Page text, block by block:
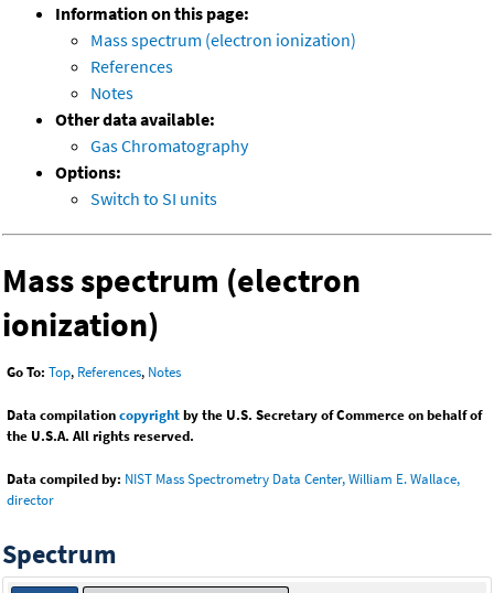
Information on this page:
Mass spectrum (electron ionization)
References
Notes
Other data available:
Gas Chromatography
Options:
Switch to SI units
Mass spectrum (electron
ionization)
Go To: Top, References, Notes
Data compilationcopyrightby the U.S. Secretary of Commerce on behalf of
the U.S.A. All rights reserved.
Data compiled by: NIST Mass Spectrometry Data Center, William E. Wallace,
director
Spectrum